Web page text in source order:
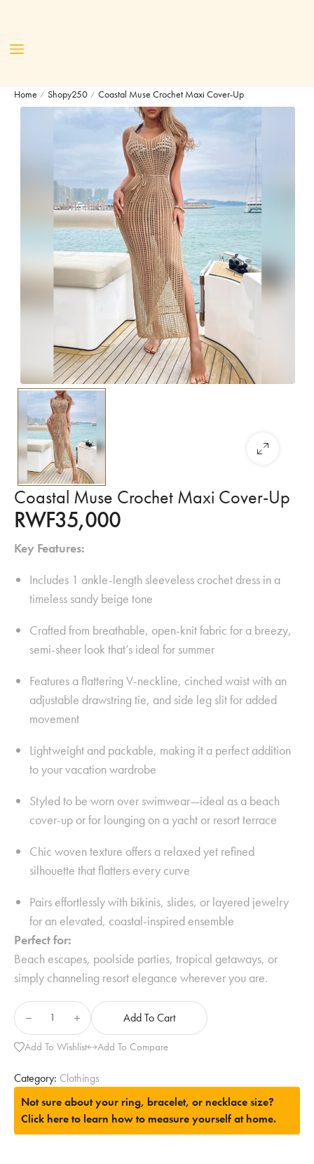
Home / Shopy250 / Coastal Muse Crochet Maxi Cover-Up
Coastal Muse Crochet Maxi Cover-Up
RWF35,000
Key Features:
Includes 1 ankle-length sleeveless crochet dress in a
timeless sandy beige tone
Crafted from breathable, open-knit fabric for a breezy,
semi-sheer look that’s ideal for summer
Features a flattering V-neckline, cinched waist with an
adjustable drawstring tie, and side leg slit for added
movement
Lightweight and packable, making it a perfect addition
to your vacation wardrobe
Styled to be worn over swimwear—ideal as a beach
cover-up or for lounging on a yacht or resort terrace
Chic woven texture offers a relaxed yet refined
silhouette that flatters every curve
Pairs effortlessly with bikinis, slides, or layered jewelry
for an elevated, coastal-inspired ensemble
Perfect for:
Beach escapes, poolside parties, tropical getaways, or
simply channeling resort elegance wherever you are.
Add To Cart
Add To Wishlist Add To Compare
Category: Clothings
Not sure about your ring, bracelet, or necklace size?
Click here to learn how to measure yourself at home.